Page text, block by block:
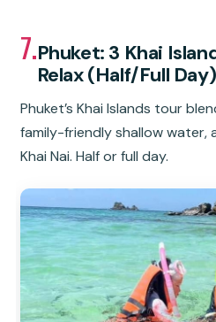
7.Phuket: 3 Khai
Relax (Half/Full Day)
Phuket’s Khai Islands tour
family-friendly shallow water,
Khai Nai. Half or full day.